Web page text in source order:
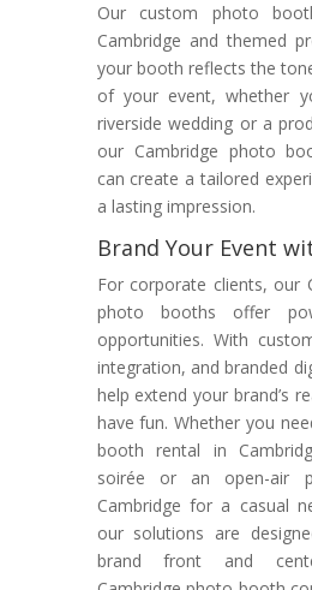
Our custom photo
Cambridge and themed
your booth reflects the
of your event, whether
riverside wedding or a
our Cambridge photo
can create a tailored
a lasting impression.
Brand Your Event
For corporate clients, our
photo booths offer
opportunities. With
integration, and branded
help extend your brand’s
have fun. Whether you
booth rental in
soirée or an open-air
Cambridge for a casual
our solutions are
brand front and